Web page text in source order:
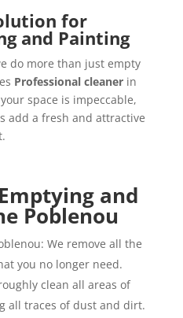
for
and Painting
do more than just empty
Professional cleanerin
space is impeccable,
add a fresh and attractive
and
Poblenou
We remove all the
you no longer need.
clean all areas of
all traces of dust and dirt.